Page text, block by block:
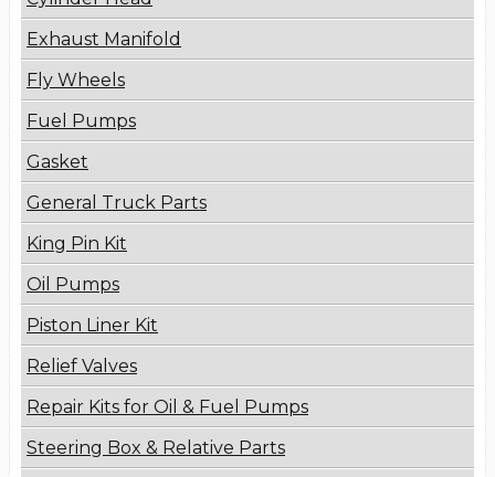
Exhaust Manifold
Fly Wheels
Fuel Pumps
Gasket
General Truck Parts
King Pin Kit
Oil Pumps
Piston Liner Kit
Relief Valves
Repair Kits for Oil & Fuel Pumps
Steering Box & Relative Parts